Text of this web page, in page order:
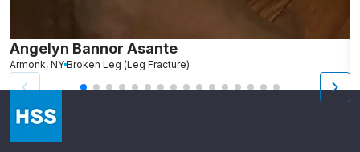
Angelyn Bannor Asante
Armonk, NY Broken Leg (Leg Fracture)